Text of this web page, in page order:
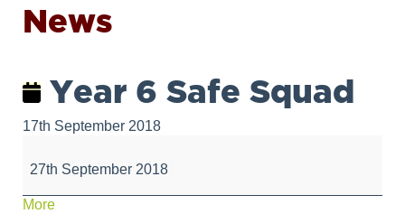
News
Year 6 Safe Squad
17th September 2018
Safe
Squad
27th September 2018
Moreabout